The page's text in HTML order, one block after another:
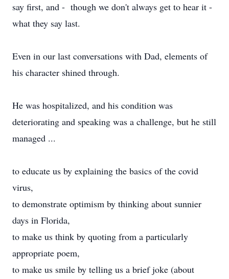
say first, and - though we don't always get to hear it -
what they say last.
Even in our last conversations with Dad, elements of
his character shined through.
He was hospitalized, and his condition was
deteriorating and speaking was a challenge, but he still
managed ...
to educate us by explaining the basics of the covid
virus,
to demonstrate optimism by thinking about sunnier
days in Florida,
to make us think by quoting from a particularly
appropriate poem,
to make us smile by telling us a brief joke (about